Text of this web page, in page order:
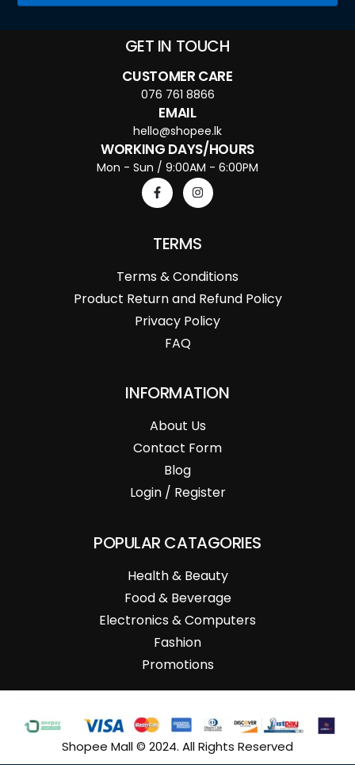
GET IN TOUCH
CUSTOMER CARE
076 761 8866
EMAIL
hello@shopee.lk
WORKING DAYS/HOURS
Mon - Sun / 9:00AM - 6:00PM
TERMS
Terms & Conditions
Product Return and Refund Policy
Privacy Policy
FAQ
INFORMATION
About Us
Contact Form
Blog
Login / Register
POPULAR CATAGORIES
Health & Beauty
Food & Beverage
Electronics & Computers
Fashion
Promotions
Shopee Mall © 2024. All Rights Reserved